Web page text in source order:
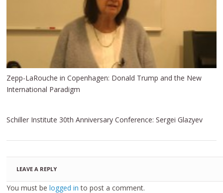
Zepp-LaRouche in Copenhagen: Donald Trump and the New
International Paradigm
Schiller Institute 30th Anniversary Conference: Sergei Glazyev
LEAVE A REPLY
You must belogged in to post a comment.